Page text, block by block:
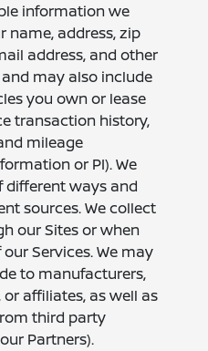
information we
name, address, zip
address, and other
may also include
you own or lease
transaction history,
mileage
or PI). We
different ways and
sources. We collect
our Sites or when
Services. We may
to manufacturers,
affiliates, as well as
third party
Partners).